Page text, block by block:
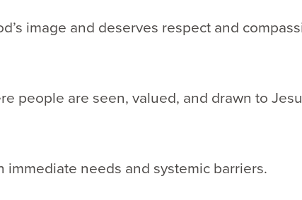
image and deserves respect and
people are seen, valued, and drawn to
needs and systemic barriers.